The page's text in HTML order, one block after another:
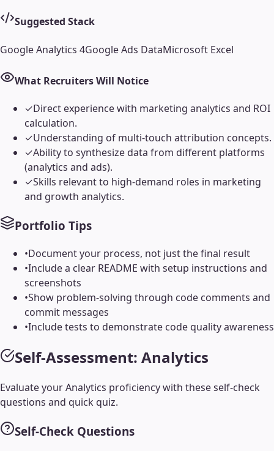
Suggested Stack
Google Analytics 4Google Ads DataMicrosoft Excel
What Recruiters Will Notice
✓Direct experience with marketing analytics and ROI
calculation.
✓Understanding of multi-touch attribution concepts.
✓Ability to synthesize data from different platforms
(analytics and ads).
✓Skills relevant to high-demand roles in marketing
and growth analytics.
Portfolio Tips
•Document your process, not just the final result
•Include a clear README with setup instructions and
screenshots
•Show problem-solving through code comments and
commit messages
•Include tests to demonstrate code quality awareness
Self-Assessment: Analytics
Evaluate yourAnalytics proficiency with these self-check
questions and quick quiz.
Self-Check Questions